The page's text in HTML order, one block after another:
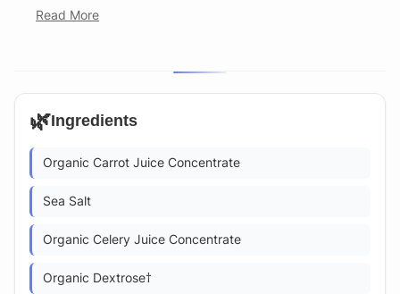
Read More
🌿Ingredients
Organic Carrot Juice Concentrate
Sea Salt
Organic Celery Juice Concentrate
Organic Dextrose†